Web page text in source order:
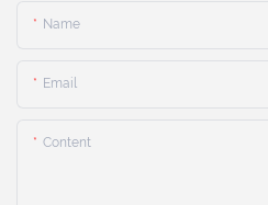
Name
Email
Content